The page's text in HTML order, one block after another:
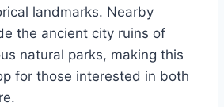
landmarks. Nearby
the ancient city ruins of
natural parks, making this
for those interested in both